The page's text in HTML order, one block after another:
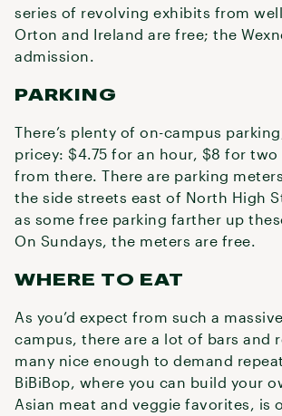
series of revolving exhibits from
Orton and Ireland are free; the
admission.
PARKING
There’s plenty of on-campus
pricey: $4.75 for an hour, $8 for
from there. There are parking
the side streets east of North High
as some free parking farther up
On Sundays, the meters are free.
WHERE TO EAT
As you’d expect from such a
campus, there are a lot of bars and
many nice enough to demand
BiBiBop, where you can build your
Asian meat and veggie favorites, is